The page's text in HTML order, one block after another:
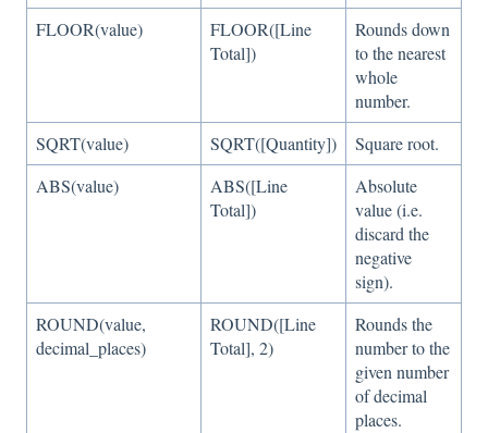
FLOOR(value)
FLOOR([Line
Total])
Rounds down
to the nearest
whole
number.
SQRT(value)
SQRT([Quantity])
Square root.
ABS(value)
ABS([Line
Total])
Absolute
value (i.e.
discard the
negative
sign).
ROUND(value,
decimal_places)
ROUND([Line
Total], 2)
Rounds the
number to the
given number
of decimal
places.